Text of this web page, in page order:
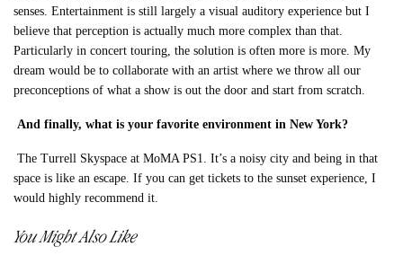
senses. Entertainment is still largely a visual auditory experience but I
believe that perception is actually much more complex than that.
Particularly in concert touring, the solution is often more is more. My
dream would be to collaborate with an artist where we throw all our
preconceptions of what a show is out the door and start from scratch.
And finally, what is your favorite environment in New York?
The Turrell Skyspace at MoMA PS1. It’s a noisy city and being in that
space is like an escape. If you can get tickets to the sunset experience, I
would highly recommend it.
You Might Also Like